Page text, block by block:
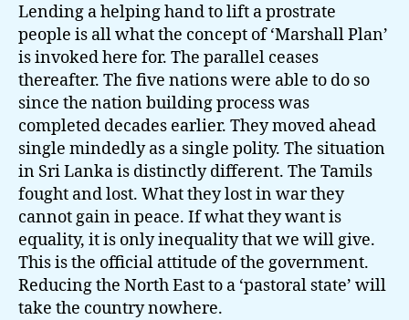
Lending a helping hand to lift a prostrate
people is all what the concept of ‘Marshall Plan’
is invoked here for. The parallel ceases
thereafter. The five nations were able to do so
since the nation building process was
completed decades earlier. They moved ahead
single mindedly as a single polity. The situation
in Sri Lanka is distinctly different. The Tamils
fought and lost. What they lost in war they
cannot gain in peace. If what they want is
equality, it is only inequality that we will give.
This is the official attitude of the government.
Reducing the North East to a ‘pastoral state’ will
take the country nowhere.